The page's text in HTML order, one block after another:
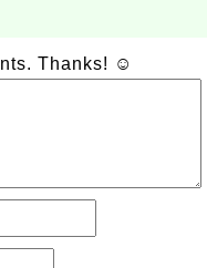
Thanks! ☺